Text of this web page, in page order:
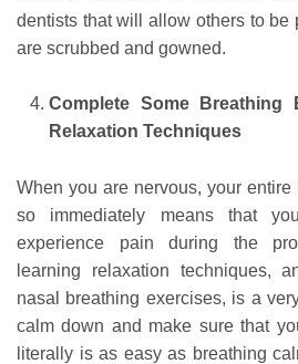
dentists that will allow others to be
are scrubbed and gowned.
Complete Some Breathing
Relaxation Techniques
When you are nervous, your
so immediately means that
experience pain during the
learning relaxation techniques,
nasal breathing exercises, is a
calm down and make sure that
literally is as easy as breathing